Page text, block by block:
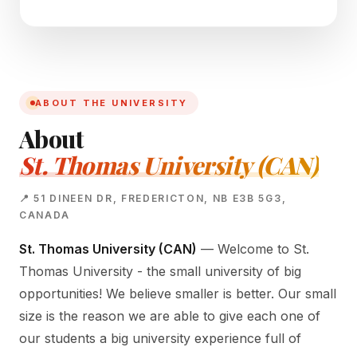
ABOUT THE UNIVERSITY
About
St. Thomas University (CAN)
📍 51 DINEEN DR, FREDERICTON, NB E3B 5G3,
CANADA
St. Thomas University (CAN) — Welcome to St.
Thomas University - the small university of big
opportunities! We believe smaller is better. Our small
size is the reason we are able to give each one of
our students a big university experience full of